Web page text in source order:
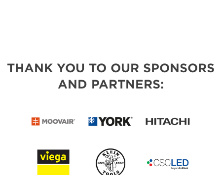
THANK YOU TO OUR SPONSORS
AND PARTNERS: